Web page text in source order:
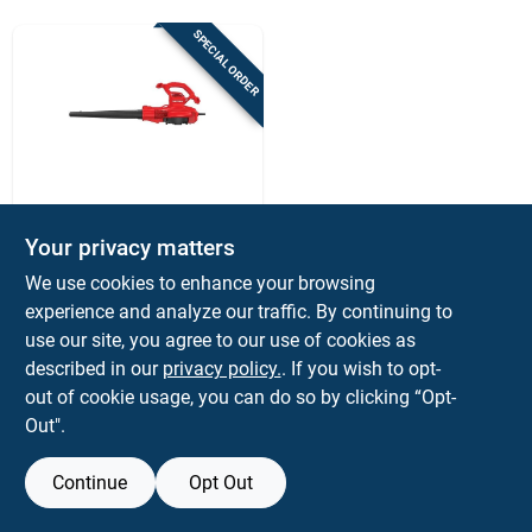
SPECIAL ORDER
Craftsman 260 Mph
450 Cfm Electric
Handheld
Blower/mulcher/vac
$ 99.99 EA
SKU:#7063762
Your privacy matters
We use cookies to enhance your browsing
experience and analyze our traffic. By continuing to
use our site, you agree to our use of cookies as
described in our privacy policy.. If you wish to opt-
out of cookie usage, you can do so by clicking “Opt-
Out".
Continue Opt Out